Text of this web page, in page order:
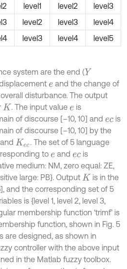
level1 level2
level3
level2 level3
level4
level3 level4 level5
system are the end (Y
e and the change of
disturbance. The output
K . The input value e is
of discourse [–10, 10] and ec is
of discourse [–10, 10] by the
and Kec. The set of 5 language
to e and ecis
medium: NM, zero equal: ZE,
large: PB}. Output K
is in the
and the corresponding set of 5
is {level 1, level 2, level 3,
membership function ‘trimf’ is
function, shown in Fig. 5
are designed, as shown in
controller with the above input
in the Matlab fuzzy toolbox.